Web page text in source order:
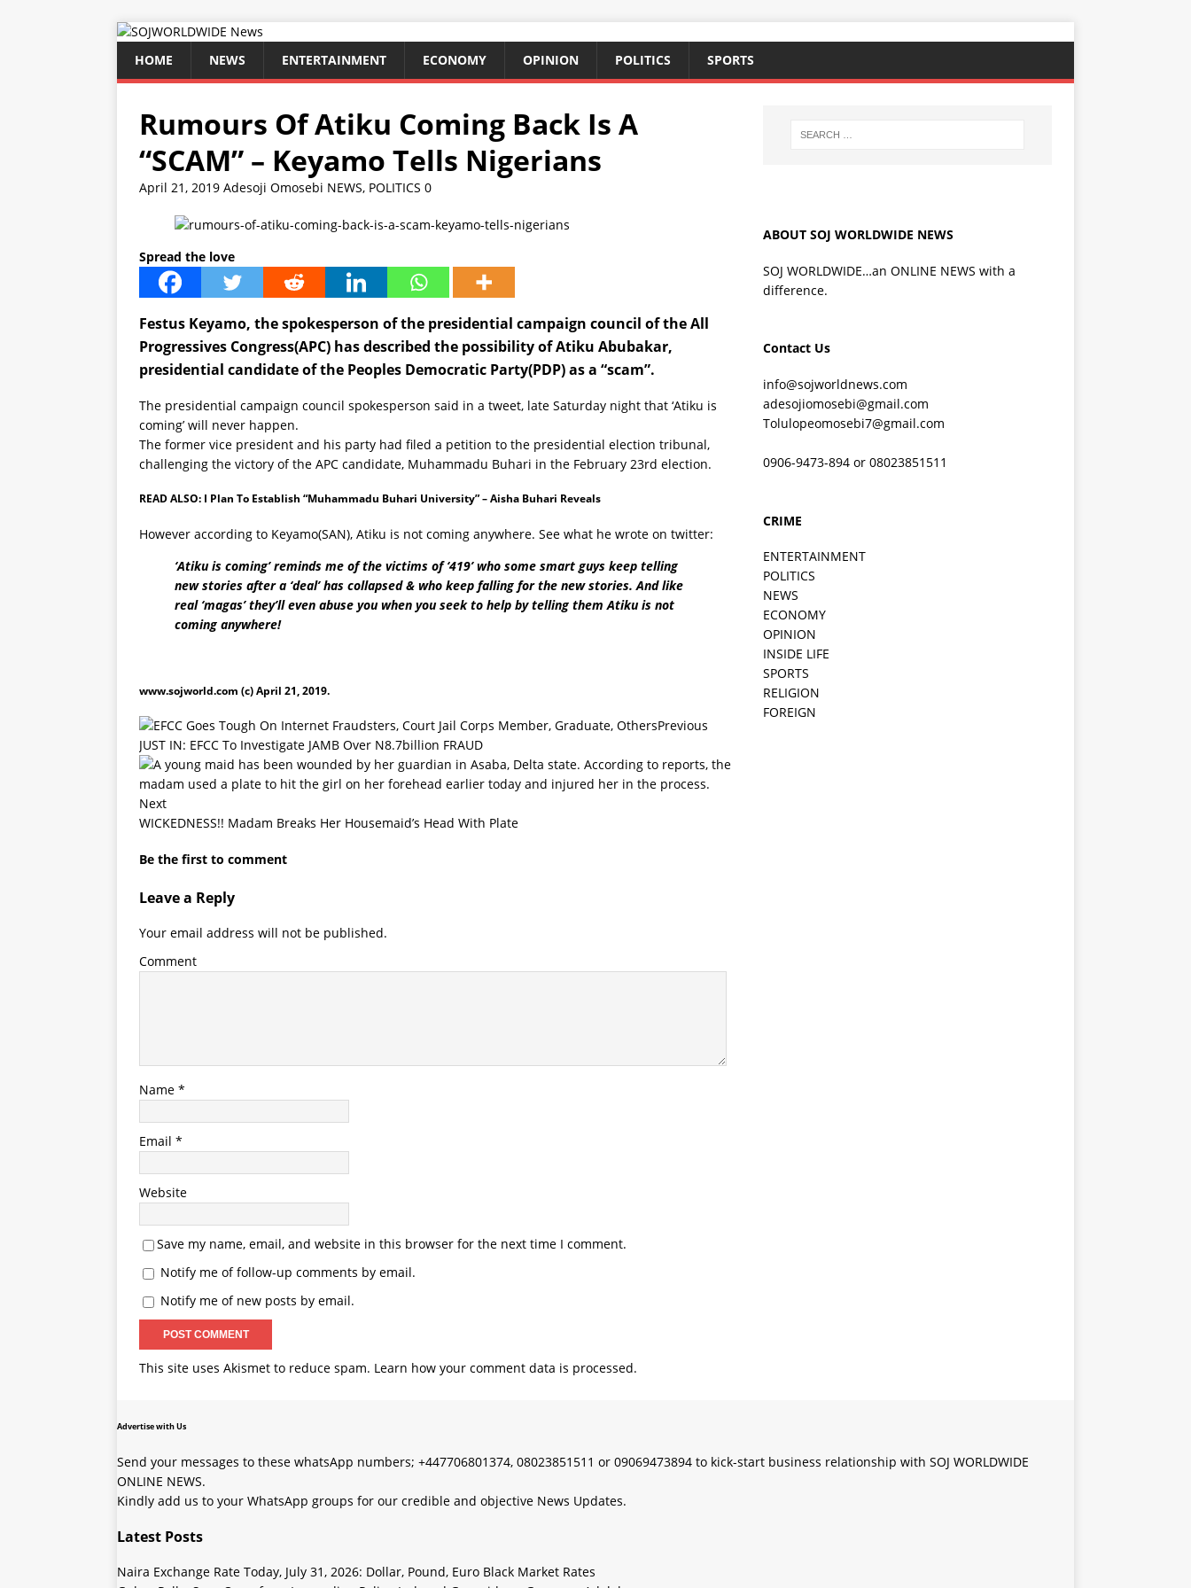
HOME NEWS ENTERTAINMENT ECONOMY OPINION POLITICS SPORTS
Rumours Of Atiku Coming Back Is A
“SCAM” – Keyamo Tells Nigerians
April 21, 2019 Adesoji Omosebi NEWS, POLITICS 0
Spread the love
Festus Keyamo, the spokesperson of the presidential campaign council of the All
Progressives Congress(APC) has described the possibility of Atiku Abubakar,
presidential candidate of the Peoples Democratic Party(PDP) as a “scam”.
The presidential campaign council spokesperson said in a tweet, late Saturday night that ‘Atiku is
coming’ will never happen.
The former vice president and his party had filed a petition to the presidential election tribunal,
challenging the victory of the APC candidate, Muhammadu Buhari in the February 23rd election.
READ ALSO: I Plan To Establish “Muhammadu Buhari University” – Aisha Buhari Reveals
However according to Keyamo(SAN), Atiku is not coming anywhere. See what he wrote on twitter:
‘Atiku is coming’ reminds me of the victims of ‘419’ who some smart guys keep telling
new stories after a ‘deal’ has collapsed & who keep falling for the new stories. And like
real ‘magas’ they’ll even abuse you when you seek to help by telling them Atiku is not
coming anywhere!
www.sojworld.com (c) April 21, 2019.
Previous
JUST IN: EFCC To Investigate JAMB Over N8.7billion FRAUD
Next
WICKEDNESS!! Madam Breaks Her Housemaid’s Head With Plate
Be the first to comment
Leave a Reply
Your email address will not be published.
Comment
Name *
Email *
Website
Save my name, email, and website in this browser for the next time I comment.
Notify me of follow-up comments by email.
Notify me of new posts by email.
This site uses Akismet to reduce spam. Learn how your comment data is processed.
ABOUT SOJ WORLDWIDE NEWS
SOJ WORLDWIDE…an ONLINE NEWS with a
difference.
Contact Us
info@sojworldnews.com
adesojiomosebi@gmail.com
Tolulopeomosebi7@gmail.com
0906-9473-894 or 08023851511
CRIME
ENTERTAINMENT
POLITICS
NEWS
ECONOMY
OPINION
INSIDE LIFE
SPORTS
RELIGION
FOREIGN
Advertise with Us
Send your messages to these whatsApp numbers; +447706801374, 08023851511 or 09069473894 to kick-start business relationship with SOJ WORLDWIDE
ONLINE NEWS.
Kindly add us to your WhatsApp groups for our credible and objective News Updates.
Latest Posts
Naira Exchange Rate Today, July 31, 2026: Dollar, Pound, Euro Black Market Rates